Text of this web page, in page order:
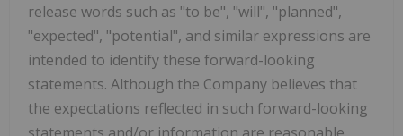
release words such as "to be", "will", "planned",
"expected", "potential", and similar expressions are
intended to identify these forward-looking
statements. Although the Company believes that
the expectations reflected in such forward-looking